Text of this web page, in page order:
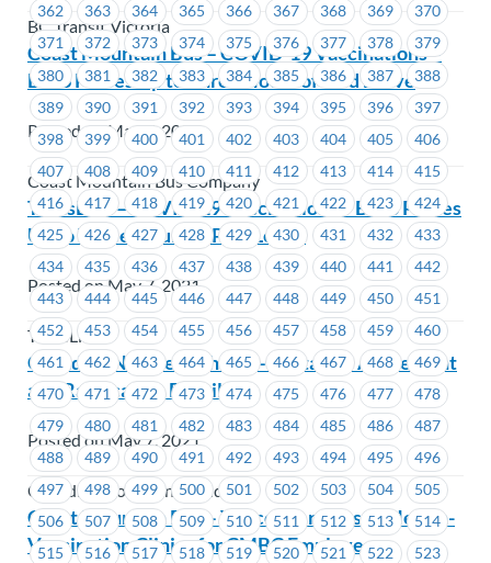
362
363 364 365 366 367 368 369
370
371
372 373 374 375 376 377 378
379
380
381 382 383 384 385 386 387
388
389
390 391 392 393 394 395 396
397
398
399 400 401 402 403 404 405
406
407
408 409 410 411 412 413 414
415
416
417 418 419 420 421 422 423
424
425
426 427 428 429 430 431 432
433
434
435 436 437 438 439 440 441
442
443
444 445 446 447 448 449 450
451
452
453 454 455 456 457 458 459
460
461
462 463 464 465 466 467 468
469
470
471 472 473 474 475 476 477
478
479
480 481 482 483 484 485 486
487
488
489 490 491 492 493 494 495
496
497
498 499 500 501 502 503 504
505
506
507 508 509 510 511 512 513
514
515
516 517 518 519 520 521 522
523
BC Transit Victoria
Coast Mountain Bus – COVID-19 Vaccinations –
Bill 3 Passes Up to Three Hours of Paid Leave
Posted on May 7, 2021
Coast Mountain Bus Company
TransLink – COVID-19 Vaccinations – Bill 3 Passes
Up to Three Hours of Paid Leave
Posted on May 7, 2021
TransLink
Canadian Northern Shield – Tentative Agreement
and Ratification Details
Posted on May 7, 2021
Canadian Northern Shield
Coast Mountain Bus – Vancouver Coastal Health-
Vaccination Clinics for CMBC Employees